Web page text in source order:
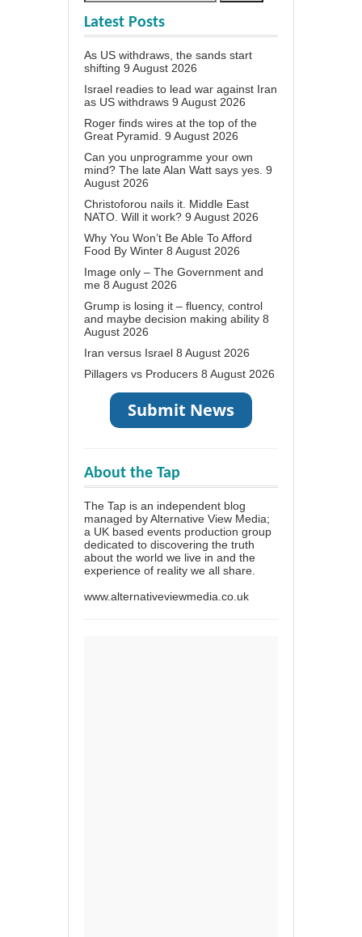
Latest Posts
As US withdraws, the sands start
shifting 9 August 2026
Israel readies to lead war against Iran
as US withdraws 9 August 2026
Roger finds wires at the top of the
Great Pyramid. 9 August 2026
Can you unprogramme your own
mind? The late Alan Watt says yes. 9
August 2026
Christoforou nails it. Middle East
NATO. Will it work? 9 August 2026
Why You Won’t Be Able To Afford
Food By Winter 8 August 2026
Image only – The Government and
me 8 August 2026
Grump is losing it – fluency, control
and maybe decision making ability 8
August 2026
Iran versus Israel 8 August 2026
Pillagers vs Producers 8 August 2026
About the Tap
The Tap is an independent blog
managed by Alternative View Media;
a UK based events production group
dedicated to discovering the truth
about the world we live in and the
experience of reality we all share.
www.alternativeviewmedia.co.uk